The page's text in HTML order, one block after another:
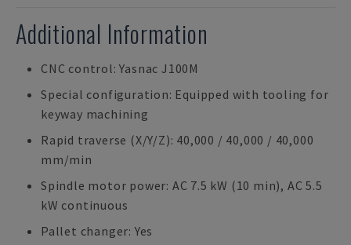
Additional Information
CNC control: Yasnac J100M
Special configuration: Equipped with tooling for
keyway machining
Rapid traverse (X/Y/Z): 40,000 / 40,000 / 40,000
mm/min
Spindle motor power: AC 7.5 kW (10 min), AC 5.5
kW continuous
Pallet changer: Yes